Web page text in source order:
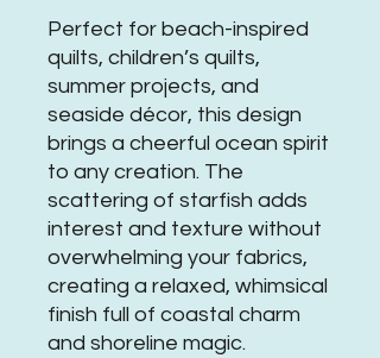
Perfect for beach-inspired
quilts, children’s quilts,
summer projects, and
seaside décor, this design
brings a cheerful ocean spirit
to any creation. The
scattering of starfish adds
interest and texture without
overwhelming your fabrics,
creating a relaxed, whimsical
finish full of coastal charm
and shoreline magic.